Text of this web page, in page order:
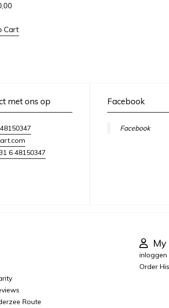
Cart
met ons op
6 48150347
Facebook
Facebook
Route
inloggen
Order